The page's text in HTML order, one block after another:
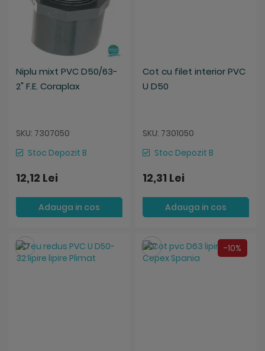
Niplu mixt PVC D50/63-
2" F.E. Coraplax
SKU: 7307050
Stoc Depozit B
12,12 Lei
Adauga in cos
Cot cu filet interior PVC
U D50
SKU: 7301050
Stoc Depozit B
12,31 Lei
Adauga in cos
Salveaza -10%
Salveaza